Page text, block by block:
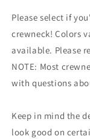
Tomorrow
Needs
You
Sunny
Please select if
crewneck! Colors
available. Please
NOTE: Most
with questions
Keep in mind the
look good on